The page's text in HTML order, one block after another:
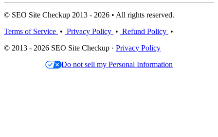
© SEO Site Checkup 2013 - 2026 • All rights reserved.
Terms of Service • Privacy Policy • Refund Policy •
© 2013 - 2026 SEO Site Checkup · Privacy Policy
Do not sell my Personal Information